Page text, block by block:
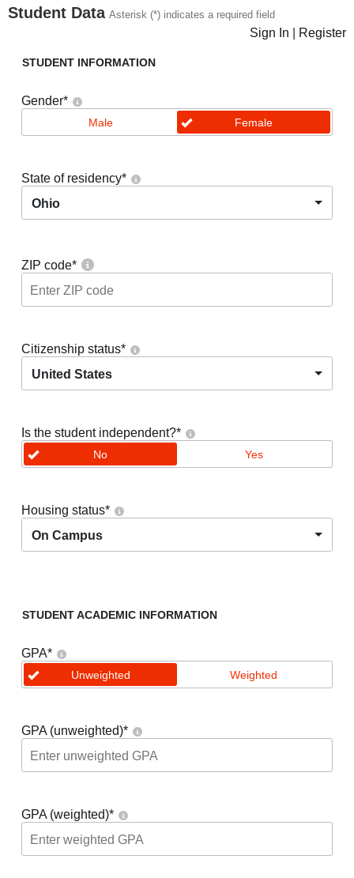
Student Data Asterisk (*) indicates a required field
Sign In Register
STUDENT INFORMATION
Gender*
Male Female
State of residency*
Ohio
ZIP code*
Citizenship status*
United States
Is the student independent?*
No Yes
Housing status*
On Campus
STUDENT ACADEMIC INFORMATION
GPA*
Unweighted Weighted
GPA (unweighted)*
GPA (weighted)*